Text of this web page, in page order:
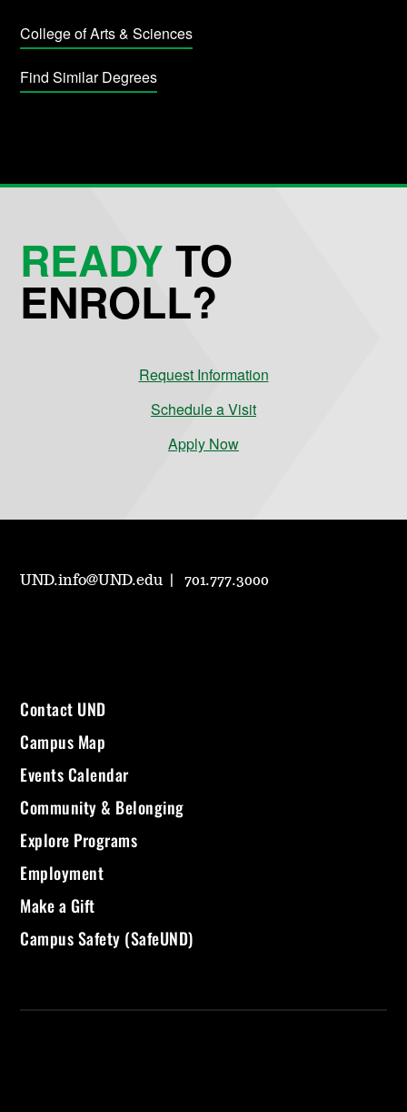
College of Arts & Sciences
Find Similar Degrees
READYTO
ENROLL?
Request Information
Schedule a Visit
Apply Now
UND.info@UND.edu 701.777.3000
Contact UND
Campus Map
Events Calendar
Community & Belonging
Explore Programs
Employment
Make a Gift
Campus Safety (SafeUND)